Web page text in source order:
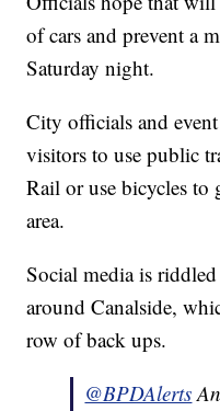
of cars and prevent a
Saturday night.
City officials and
visitors to use public
Rail or use bicycles to
area.
Social media is
around Canalside,
row of back ups.
@BPDAlerts